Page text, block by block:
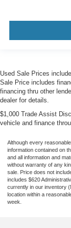
Used Sale Prices
Sale Price includes
financing thru other
dealer for details.
$1,000 Trade Assist
vehicle and finance
Although every
information contained on
and all information and
without warranty of any
sale. Price does not
includes $620
currently in our inventory
location within a
week.